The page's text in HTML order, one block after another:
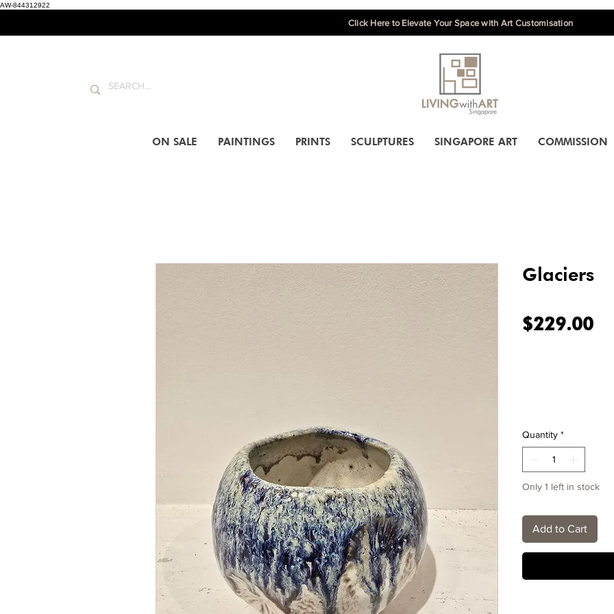
AW-844312922
Click Here to Elevate Your Space with Art Customisation
ON SALE PAINTINGS PRINTS SCULPTURES SINGAPORE ART COMMISSION
Glaciers
$229.00
Quantity *
Only 1 left in stock
Add to Cart